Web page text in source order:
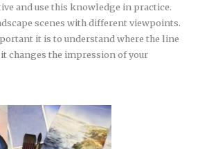
and use this knowledge in practice.
scenes with different viewpoints.
it is to understand where the line
changes the impression of your